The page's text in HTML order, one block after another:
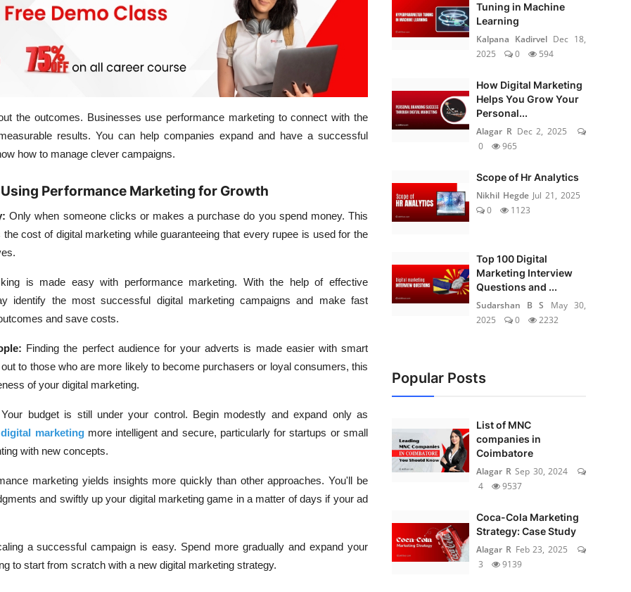
the outcomes. Businesses use performance marketing to connect with the
results. You can help companies expand and have a successful
how to manage clever campaigns.
Performance Marketing for Growth
Only when someone clicks or makes a purchase do you spend money. This
cost of digital marketing while guaranteeing that every rupee is used for the
is made easy with performance marketing. With the help of effective
identify the most successful digital marketing campaigns and make fast
and save costs.
Finding the perfect audience for your adverts is made easier with smart
to those who are more likely to become purchasers or loyal consumers, this
of your digital marketing.
Your budget is still under your control. Begin modestly and expand only as
digital marketingmore intelligent and secure, particularly for startups or small
with new concepts.
marketing yields insights more quickly than other approaches. You'll be
and swiftly up your digital marketing game in a matter of days if your ad
a successful campaign is easy. Spend more gradually and expand your
to start from scratch with a new digital marketing strategy.
Tuning in Machine
Learning
Kalpana Kadirvel Dec 18,
2025
0 594
How Digital Marketing
Helps You Grow Your
Personal...
Alagar R Dec 2, 2025
0
965
Scope of Hr Analytics
Nikhil Hegde Jul 21, 2025
0
1123
Top 100 Digital
Marketing Interview
Questions and ...
Sudarshan B S
May 30,
2025
0 2232
Popular Posts
List of MNC
companies in
Coimbatore
Alagar R Sep 30, 2024
4
9537
Coca-Cola Marketing
Strategy: Case Study
Alagar R Feb 23, 2025
3
9139